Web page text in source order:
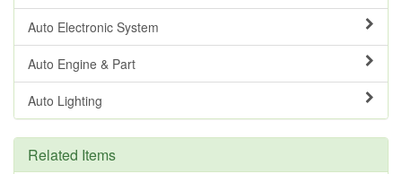
Auto Electronic System
Auto Engine & Part
Auto Lighting
Related Items